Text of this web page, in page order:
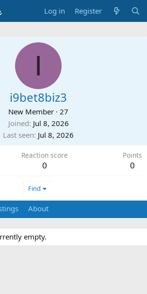
Log in Register
I
i9bet8biz3
New Member · 27
Joined Jul 8, 2026
Last seen Jul 8, 2026
Reaction score
0
Points
0
Find
About
empty.